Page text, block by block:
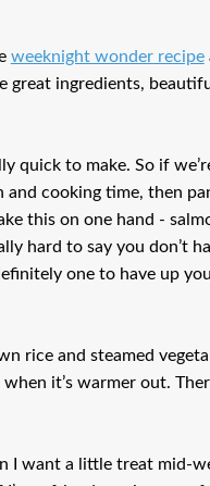
weeknight wonder recipe
great ingredients,
quick to make. So if
cooking time, then
this on one hand -
hard to say you don’t
one to have up
rice and steamed
it’s warmer out.
I want a little treat mid-